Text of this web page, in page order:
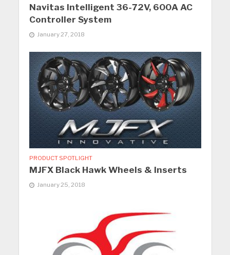
Navitas Intelligent 36-72V, 600A AC
Controller System
January 27, 2018
PRODUCT SPOTLIGHT
MJFX Black Hawk Wheels & Inserts
January 25, 2018